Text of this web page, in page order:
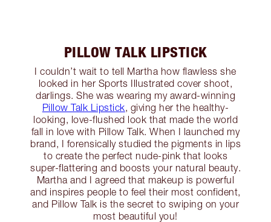
PILLOW TALK LIPSTICK
I couldn’t wait to tell Martha how flawless she
looked in her Sports Illustrated cover shoot,
darlings. She was wearing my award-winning
Pillow Talk Lipstick, giving her the healthy-
looking, love-flushed look that made the world
fall in love with Pillow Talk. When I launched my
brand, I forensically studied the pigments in lips
to create the perfect nude-pink that looks
super-flattering and boosts your natural beauty.
Martha and I agreed that makeup is powerful
and inspires people to feel their most confident,
and Pillow Talk is the secret to swiping on your
most beautiful you!